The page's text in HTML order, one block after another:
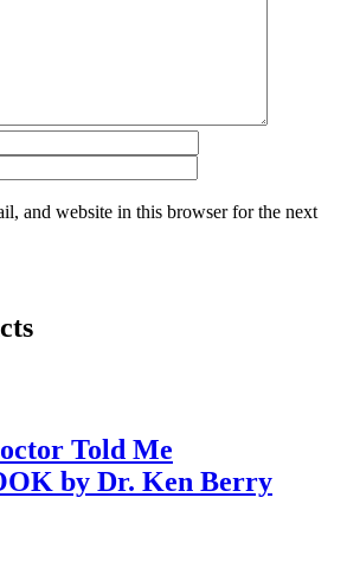
and website in this browser for the next
Told Me
by Dr. Ken Berry